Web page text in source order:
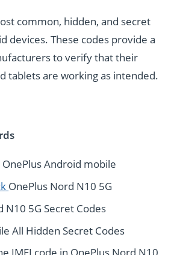
common, hidden, and secret
devices. These codes provide a
to verify that their
tablets are working as intended.
OnePlus Android mobile
OnePlus Nord N10 5G
N10 5G Secret Codes
All Hidden Secret Codes